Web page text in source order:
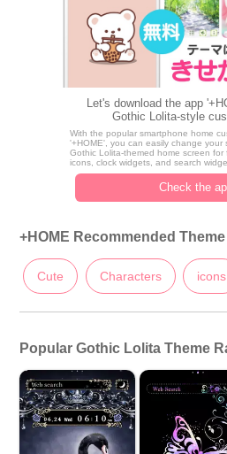
Let's download the app
Gothic Lolita-style
With the popular smartphone home
'+HOME', you can easily change your
Gothic Lolita-themed home screen for
icons, clock widgets, and search
Check the
+HOME Recommended
Cute Characters icons
Popular Gothic Lolita Theme